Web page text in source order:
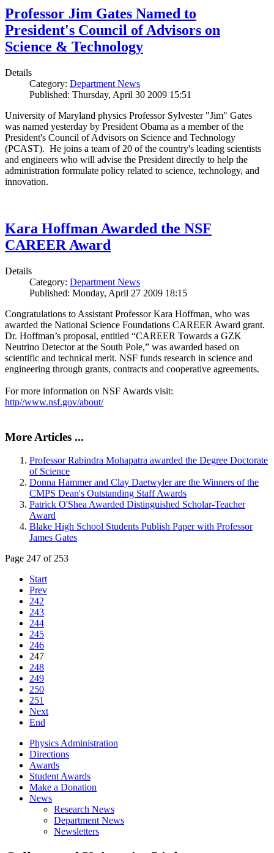
Professor Jim Gates Named to
President's Council of Advisors on
Science & Technology
Details
Category: Department News
Published: Thursday, April 30 2009 15:51
University of Maryland physics Professor Sylvester "Jim" Gates
was named yesterday by President Obama as a member of the
President's Council of Advisors on Science and Technology
(PCAST). He joins a team of 20 of the country's leading scientists
and engineers who will advise the President directly to help the
administration formulate policy related to science, technology, and
innovation.
Kara Hoffman Awarded the NSF
CAREER Award
Details
Category: Department News
Published: Monday, April 27 2009 18:15
Congratulations to Assistant Professor Kara Hoffman, who was
awarded the National Science Foundations CAREER Award grant.
Dr. Hoffman’s proposal, entitled “CAREER Towards a GZK
Neutrino Detector at the South Pole,” was awarded based on
scientific and technical merit. NSF funds research in science and
engineering through grants, contracts and cooperative agreements.
For more information on NSF Awards visit:
http//www.nsf.gov/about/
More Articles ...
Professor Rabindra Mohapatra awarded the Degree Doctorate
of Science
Donna Hammer and Clay Daetwyler are the Winners of the
CMPS Dean's Outstanding Staff Awards
Patrick O'Shea Awarded Distinguished Scholar-Teacher
Award
Blake High School Students Publish Paper with Professor
James Gates
Page 247 of 253
Start
Prev
242
243
244
245
246
247
248
249
250
251
Next
End
Physics Administration
Directions
Awards
Student Awards
Make a Donation
News
Research News
Department News
Newsletters